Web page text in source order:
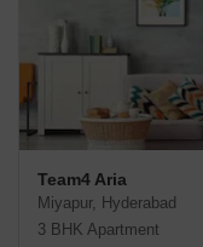
Team4 Aria
Miyapur, Hyderabad
3 BHK Apartment